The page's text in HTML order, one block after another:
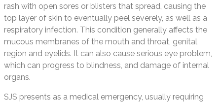
rash with open sores or blisters that spread, causing the
top layer of skin to eventually peel severely, as well as a
respiratory infection. This condition generally affects the
mucous membranes of the mouth and throat, genital
region and eyelids. It can also cause serious eye problem,
which can progress to blindness, and damage of internal
organs.
SJS presents as a medical emergency, usually requiring